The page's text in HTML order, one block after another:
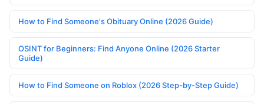
How to Find Someone's Obituary Online (2026 Guide)
OSINT for Beginners: Find Anyone Online (2026 Starter
Guide)
How to Find Someone on Roblox (2026 Step-by-Step Guide)